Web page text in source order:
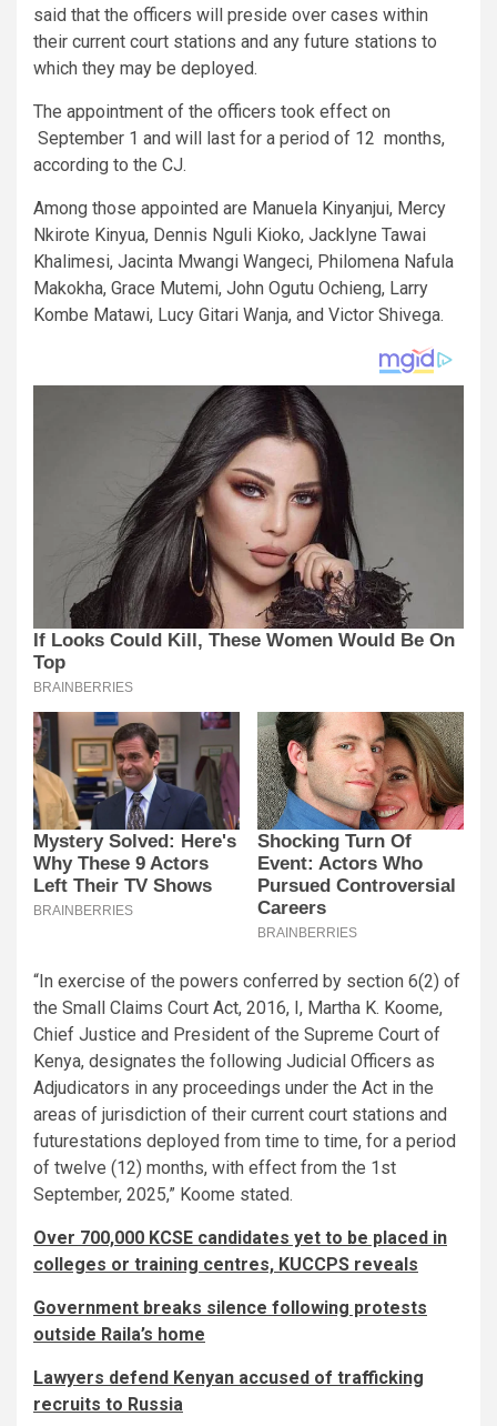
said that the officers will preside over cases within
their current court stations and any future stations to
which they may be deployed.
The appointment of the officers took effect on
September 1 and will last for a period of 12 months,
according to the CJ.
Among those appointed are Manuela Kinyanjui, Mercy
Nkirote Kinyua, Dennis Nguli Kioko, Jacklyne Tawai
Khalimesi, Jacinta Mwangi Wangeci, Philomena Nafula
Makokha, Grace Mutemi, John Ogutu Ochieng, Larry
Kombe Matawi, Lucy Gitari Wanja, and Victor Shivega.
“In exercise of the powers conferred by section 6(2) of
the Small Claims Court Act, 2016, I, Martha K. Koome,
Chief Justice and President of the Supreme Court of
Kenya, designates the following Judicial Officers as
Adjudicators in any proceedings under the Act in the
areas of jurisdiction of their current court stations and
futurestations deployed from time to time, for a period
of twelve (12) months, with effect from the 1st
September, 2025,” Koome stated.
Over 700,000 KCSE candidates yet to be placed in
colleges or training centres, KUCCPS reveals
Government breaks silence following protests
outside Raila’s home
Lawyers defend Kenyan accused of trafficking
recruits to Russia